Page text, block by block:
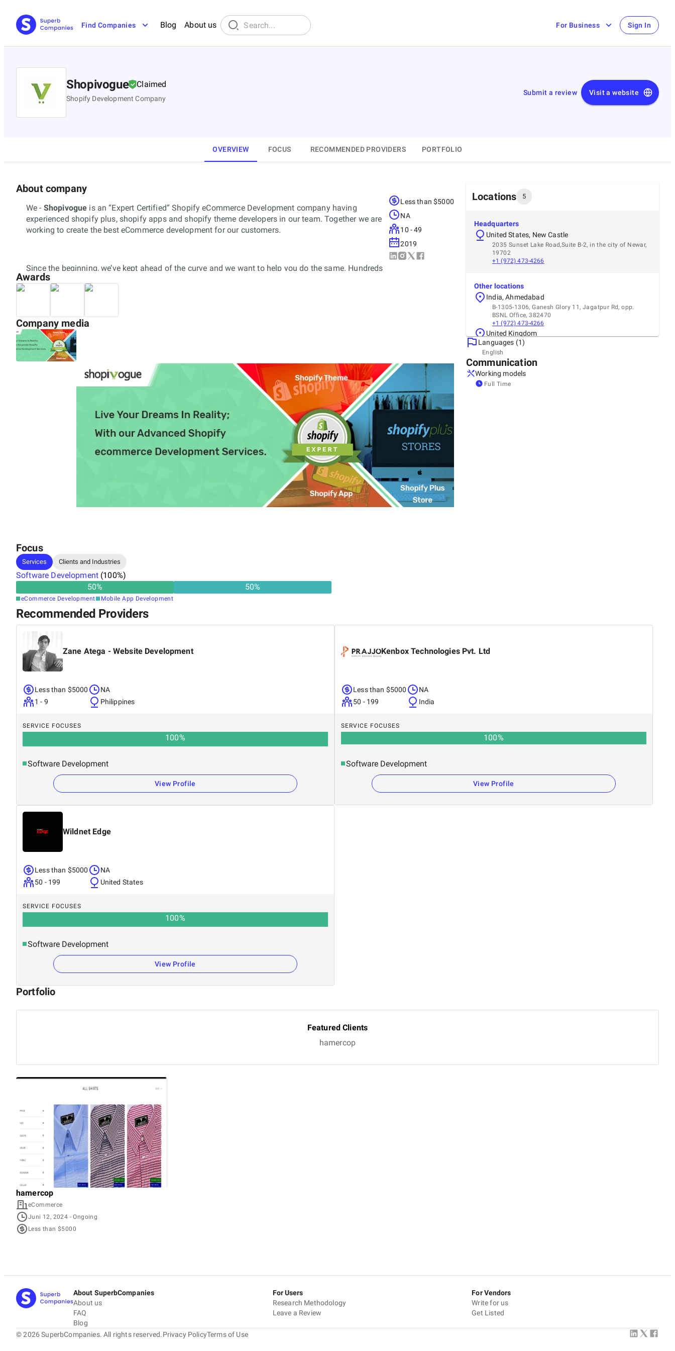
Find Companies Blog About us For Business Sign In
Shopivogue Claimed
Shopify Development Company
Submit a review Visit a website
OVERVIEW FOCUS RECOMMENDED PROVIDERS PORTFOLIO
About company
We - Shopivogue is an “Expert Certified” Shopify eCommerce Development company having
experienced shopify plus, shopify apps and shopify theme developers in our team. Together we are
working to create the best eCommerce development for our customers.
Since the beginning, we’ve kept ahead of the curve and we want to help you do the same. Hundreds
of merchants around the world trust Shopivogue and its ready to use Shopify App
development services. Shopivogue is the reputed digital Shopify Development Company working
brands to scale their business with most affordable and reliable Shopify Plus Development Services.
Our team shopify developers are experienced in creating totally customised Shopify Apps (available
on Shopify App Store), Shopify Web Design and Shopify plus store for start-ups, mid-sized
organisations and some of the leading corporate entities. We are proud of each and every one of the
100+ shopify stores, 5+ Shopify Apps and 2+ Shopify Plus stores that we have successfully created
Less than $5000
NA
10 - 49
2019
Awards
Company media
Locations 5
Headquarters
United States, New Castle
2035 Sunset Lake Road,Suite B-2, in the city of Newar,
19702
+1 (972) 473-4266
Other locations
India, Ahmedabad
B-1305-1306, Ganesh Glory 11, Jagatpur Rd, opp.
BSNL Office, 382470
+1 (972) 473-4266
United Kingdom
2 Stanley Park Drive Wembley, Middlesex, HA0 1SG
+44 9724 734266
Canada, Elmvale
171 snyder Ave N, N3B 0C9
United Arab Emirates, Dubai
Languages (1)
English
Communication
Working models
Full Time
Focus
Services Clients and Industries
Software Development (100%)
50% 50%
eCommerce Development Mobile App Development
Recommended Providers
Zane Atega - Website Development
Less than $5000
1 - 9
NA
Philippines
SERVICE FOCUSES
100%
Software Development
View Profile
Kenbox Technologies Pvt. Ltd
Less than $5000
50 - 199
NA
India
SERVICE FOCUSES
100%
Software Development
View Profile
Wildnet Edge
Less than $5000
50 - 199
NA
United States
SERVICE FOCUSES
100%
Software Development
View Profile
Portfolio
Featured Clients
hamercop
hamercop
eCommerce
Juni 12, 2024 - Ongoing
Less than $5000
About SuperbCompanies
About us
FAQ
Blog
For Users
Research Methodology
Leave a Review
For Vendors
Write for us
Get Listed
©2026 SuperbCompanies. All rights reserved. Privacy PolicyTerms of Use